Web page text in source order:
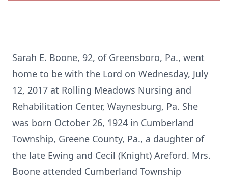
Sarah E. Boone, 92, of Greensboro, Pa., went
home to be with the Lord on Wednesday, July
12, 2017 at Rolling Meadows Nursing and
Rehabilitation Center, Waynesburg, Pa. She
was born October 26, 1924 in Cumberland
Township, Greene County, Pa., a daughter of
the late Ewing and Cecil (Knight) Areford. Mrs.
Boone attended Cumberland Township